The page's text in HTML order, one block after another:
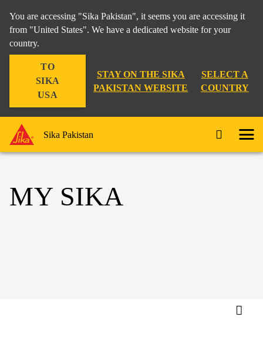
You are accessing "Sika Pakistan", it seems you are accessing it
from "United States". We have a dedicated website for your
country.
TO
SIKA
USA
STAY ON THE SIKA
PAKISTAN WEBSITE
SELECT A
COUNTRY
Sika Pakistan
MY SIKA